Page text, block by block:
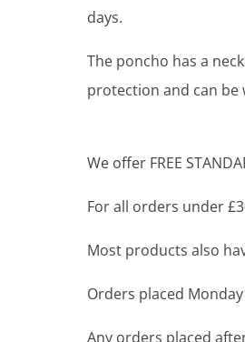
days.
The poncho has a
protection and can be
We offer FREE
For all orders under
Most products also
Orders placed
Any orders placed